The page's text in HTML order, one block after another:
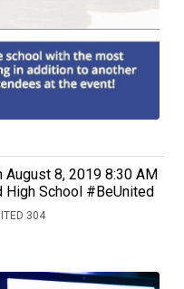
8, 2019 8:30 AM
High School #BeUnited
304